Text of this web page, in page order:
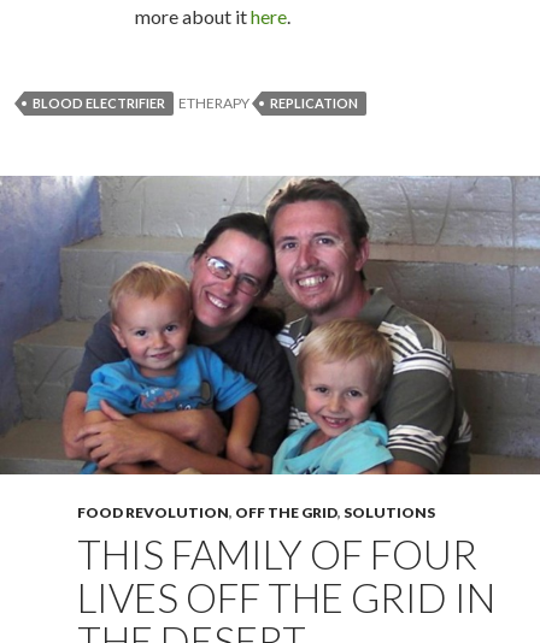
more about ithere.
BLOOD ELECTRIFIER ETHERAPY REPLICATION
FOOD REVOLUTION, OFF THE GRID, SOLUTIONS
THIS FAMILY OF FOUR
LIVES OFF THE GRID IN